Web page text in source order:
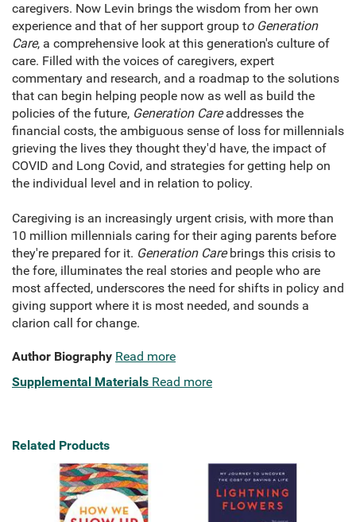
caregivers. Now Levin brings the wisdom from her own
experience and that of her support group to Generation
Care, a comprehensive look at this generation's culture of
care. Filled with the voices of caregivers, expert
commentary and research, and a roadmap to the solutions
that can begin helping people now as well as build the
policies of the future, Generation Careaddresses the
financial costs, the ambiguous sense of loss for millennials
grieving the lives they thought they'd have, the impact of
COVID and Long Covid, and strategies for getting help on
the individual level and in relation to policy.
Caregiving is an increasingly urgent crisis, with more than
10 million millennials caring for their aging parents before
they're prepared for it. Generation Carebrings this crisis to
the fore, illuminates the real stories and people who are
most affected, underscores the need for shifts in policy and
giving support where it is most needed, and sounds a
clarion call for change.
Author Biography Read more
Supplemental Materials Read more
Related Products